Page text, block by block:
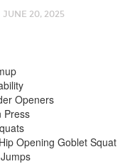
JUNE 20, 2025
Openers
Press
Opening Goblet Squat